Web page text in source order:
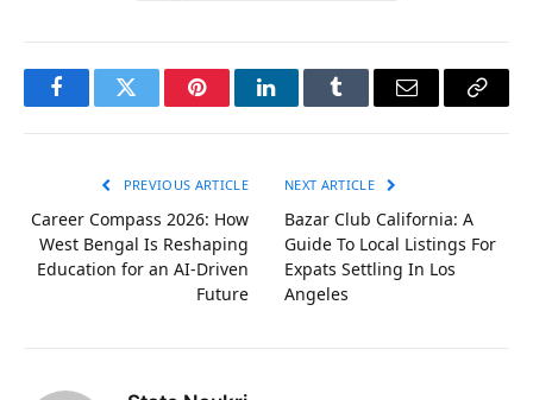
FacebookTwitter PinterestLinkedInTumblr Email
Copy
PREVIOUS ARTICLE
Career Compass 2026: How
West Bengal Is Reshaping
Education for an AI-Driven
Future
NEXT ARTICLE
Bazar Club California: A
Guide To Local Listings For
Expats Settling In Los
Angeles